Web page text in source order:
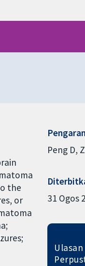
the
or
Peng D
31 Ogos